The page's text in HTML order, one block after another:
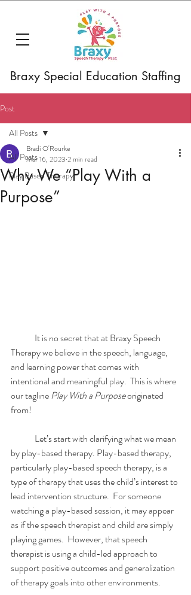
Braxy Special Education Staffing
Post
All Posts
Play Based Therapy
All Posts
Why We “Play With a
Purpose”
Bradi O'Rourke
Mar 16, 2023 2 min read
Therapy we believe in the speech, language,
and learning power that comes with
intentional and meaningful play.  This is where
our tagline Play With a Purpose originated
from!
by play-based therapy. Play-based therapy,
particularly play-based speech therapy, is a
type of therapy that uses the child’s interest to
lead intervention structure.  For someone
watching a play-based session, it may appear
as if the speech therapist and child are simply
playing games.  However, that speech
therapist is using a child-led approach to
support positive outcomes and generalization
of therapy goals into other environments.